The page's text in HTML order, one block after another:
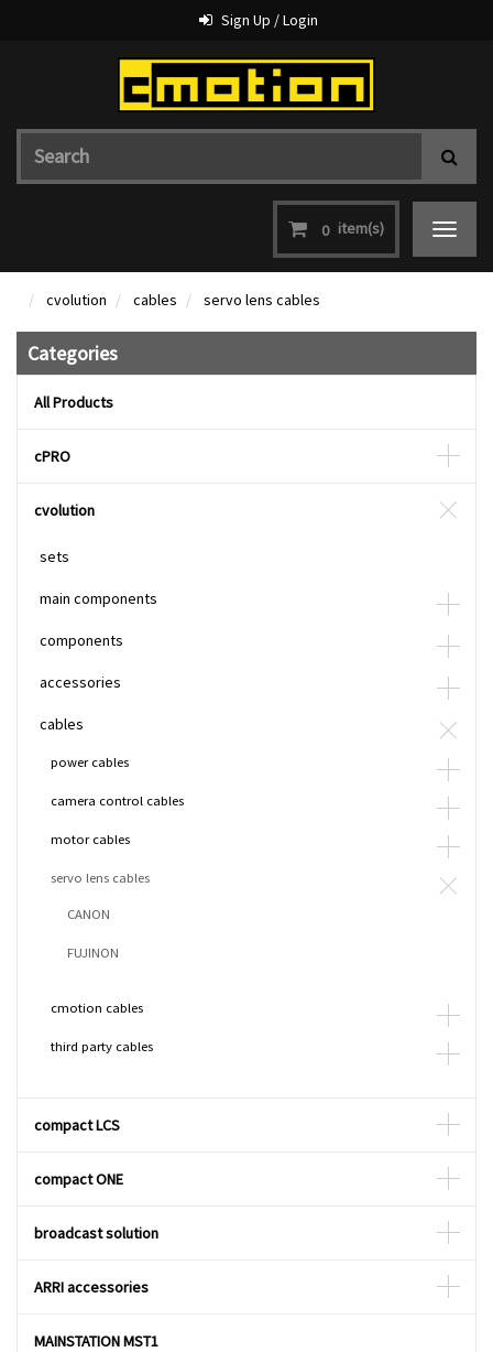
Sign Up / Login
0 item(s)
Toggle
cvolution cables servo lens cables
Categories
All Products
cPRO
cvolution
sets
main components
components
accessories
cables
power cables
camera control cables
motor cables
servo lens cables
CANON
FUJINON
cmotion cables
third party cables
compact LCS
compact ONE
broadcast solution
ARRI accessories
MAINSTATION MST1